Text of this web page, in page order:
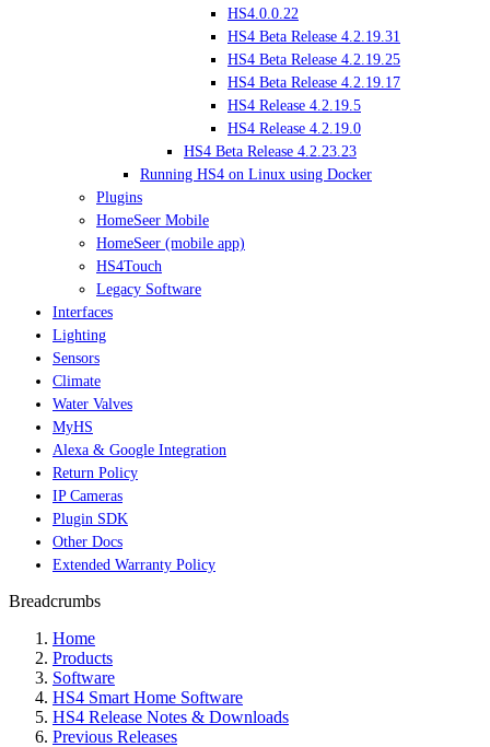
HS4.0.0.22
HS4 Beta Release 4.2.19.31
HS4 Beta Release 4.2.19.25
HS4 Beta Release 4.2.19.17
HS4 Release 4.2.19.5
HS4 Release 4.2.19.0
HS4 Beta Release 4.2.23.23
Running HS4 on Linux using Docker
Plugins
HomeSeer Mobile
HomeSeer (mobile app)
HS4Touch
Legacy Software
Interfaces
Lighting
Sensors
Climate
Water Valves
MyHS
Alexa & Google Integration
Return Policy
IP Cameras
Plugin SDK
Other Docs
Extended Warranty Policy
Breadcrumbs
Home
Products
Software
HS4 Smart Home Software
HS4 Release Notes & Downloads
Previous Releases